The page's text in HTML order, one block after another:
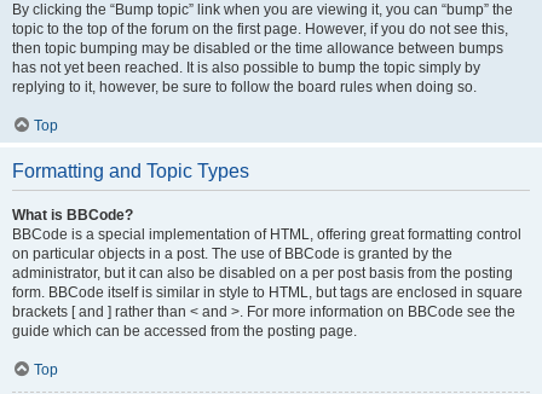
By clicking the “Bump topic” link when you are viewing it, you can “bump” the
topic to the top of the forum on the first page. However, if you do not see this,
then topic bumping may be disabled or the time allowance between bumps
has not yet been reached. It is also possible to bump the topic simply by
replying to it, however, be sure to follow the board rules when doing so.
Top
Formatting and Topic Types
What is BBCode?
BBCode is a special implementation of HTML, offering great formatting control
on particular objects in a post. The use of BBCode is granted by the
administrator, but it can also be disabled on a per post basis from the posting
form. BBCode itself is similar in style to HTML, but tags are enclosed in square
brackets [ and ] rather than < and >. For more information on BBCode see the
guide which can be accessed from the posting page.
Top